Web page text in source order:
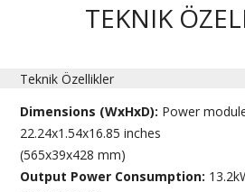
TEKNIK
Teknik Özellikler
Dimensions (WxHxD): Power
22.24x1.54x16.85 inches
(565x39x428 mm)
Output Power Consumption: